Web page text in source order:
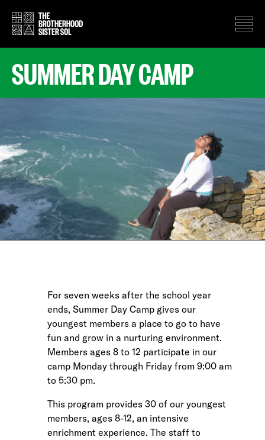
SUMMER DAY CAMP
For seven weeks after the school year
ends, Summer Day Camp gives our
youngest members a place to go to have
fun and grow in a nurturing environment.
Members ages 8 to 12 participate in our
camp Monday through Friday from 9:00 am
to 5:30 pm.
This program provides 30 of our youngest
members, ages 8-12, an intensive
enrichment experience. The staff to